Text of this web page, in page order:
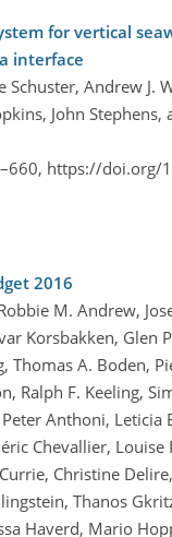
for vertical
interface
Schuster, Andrew J.
John Stephens,
https://doi.org/
2016
M. Andrew,
Korsbakken, Glen
Thomas A. Boden,
Ralph F. Keeling,
Anthoni, Leticia
Chevallier, Louise
Christine
Thanos
Haverd, Mario